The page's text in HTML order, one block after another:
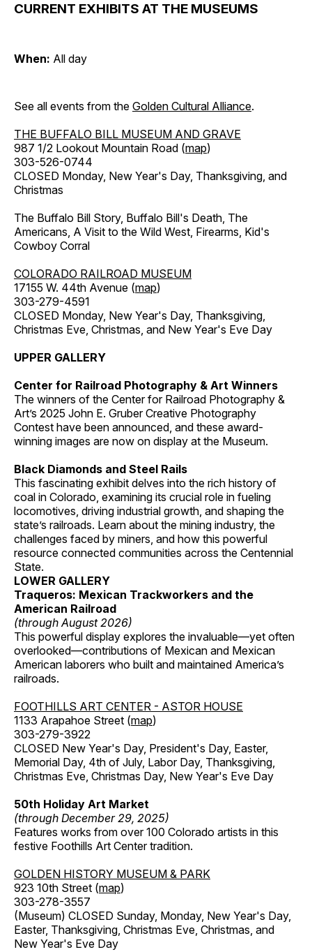
CURRENT EXHIBITS AT THE MUSEUMS
When: All day
See all events from the Golden Cultural Alliance.
THE BUFFALO BILL MUSEUM AND GRAVE
987 1/2 Lookout Mountain Road (map)
303-526-0744
CLOSED Monday, New Year's Day, Thanksgiving, and
Christmas
The Buffalo Bill Story, Buffalo Bill's Death, The
Americans, A Visit to the Wild West, Firearms, Kid's
Cowboy Corral
COLORADO RAILROAD MUSEUM
17155 W. 44th Avenue (map)
303-279-4591
CLOSED Monday, New Year's Day, Thanksgiving,
Christmas Eve, Christmas, and New Year's Eve Day
UPPER GALLERY
Center for Railroad Photography & Art Winners
The winners of the Center for Railroad Photography &
Art’s 2025 John E. Gruber Creative Photography
Contest have been announced, and these award-
winning images are now on display at the Museum.
Black Diamonds and Steel Rails
This fascinating exhibit delves into the rich history of
coal in Colorado, examining its crucial role in fueling
locomotives, driving industrial growth, and shaping the
state’s railroads. Learn about the mining industry, the
challenges faced by miners, and how this powerful
resource connected communities across the Centennial
State.
LOWER GALLERY
Traqueros: Mexican Trackworkers and the
American Railroad
(through August 2026)
This powerful display explores the invaluable—yet often
overlooked—contributions of Mexican and Mexican
American laborers who built and maintained America’s
railroads.
FOOTHILLS ART CENTER - ASTOR HOUSE
1133 Arapahoe Street (map)
303-279-3922
CLOSED New Year's Day, President's Day, Easter,
Memorial Day, 4th of July, Labor Day, Thanksgiving,
Christmas Eve, Christmas Day, New Year's Eve Day
50th Holiday Art Market
(through December 29, 2025)
Features works from over 100 Colorado artists in this
festive Foothills Art Center tradition.
GOLDEN HISTORY MUSEUM & PARK
923 10th Street (map)
303-278-3557
(Museum) CLOSED Sunday, Monday, New Year's Day,
Easter, Thanksgiving, Christmas Eve, Christmas, and
New Year's Eve Day